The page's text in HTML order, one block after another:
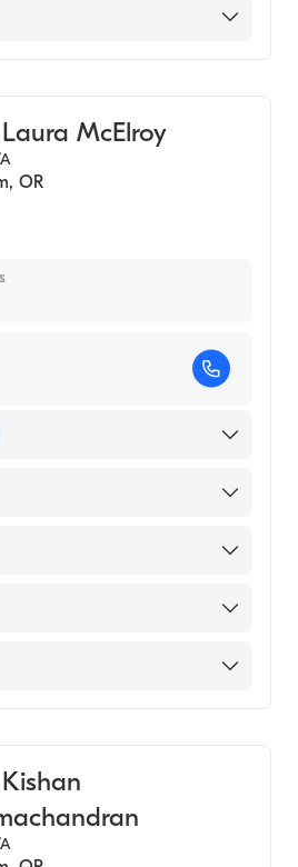
McElroy
, OR
Anesthesiology
(Medical School, 2009)
Center-Riverbend